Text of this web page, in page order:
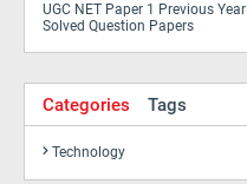
UGC NET Paper 1 Previous Year
Solved Question Papers
Categories Tags
Technology